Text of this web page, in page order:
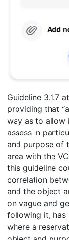
Guideline 3.1.7
providing that
way as to allow
assess in
and purpose of
area with the
this guideline
correlation
and the object
on vague and
following it, has
where a